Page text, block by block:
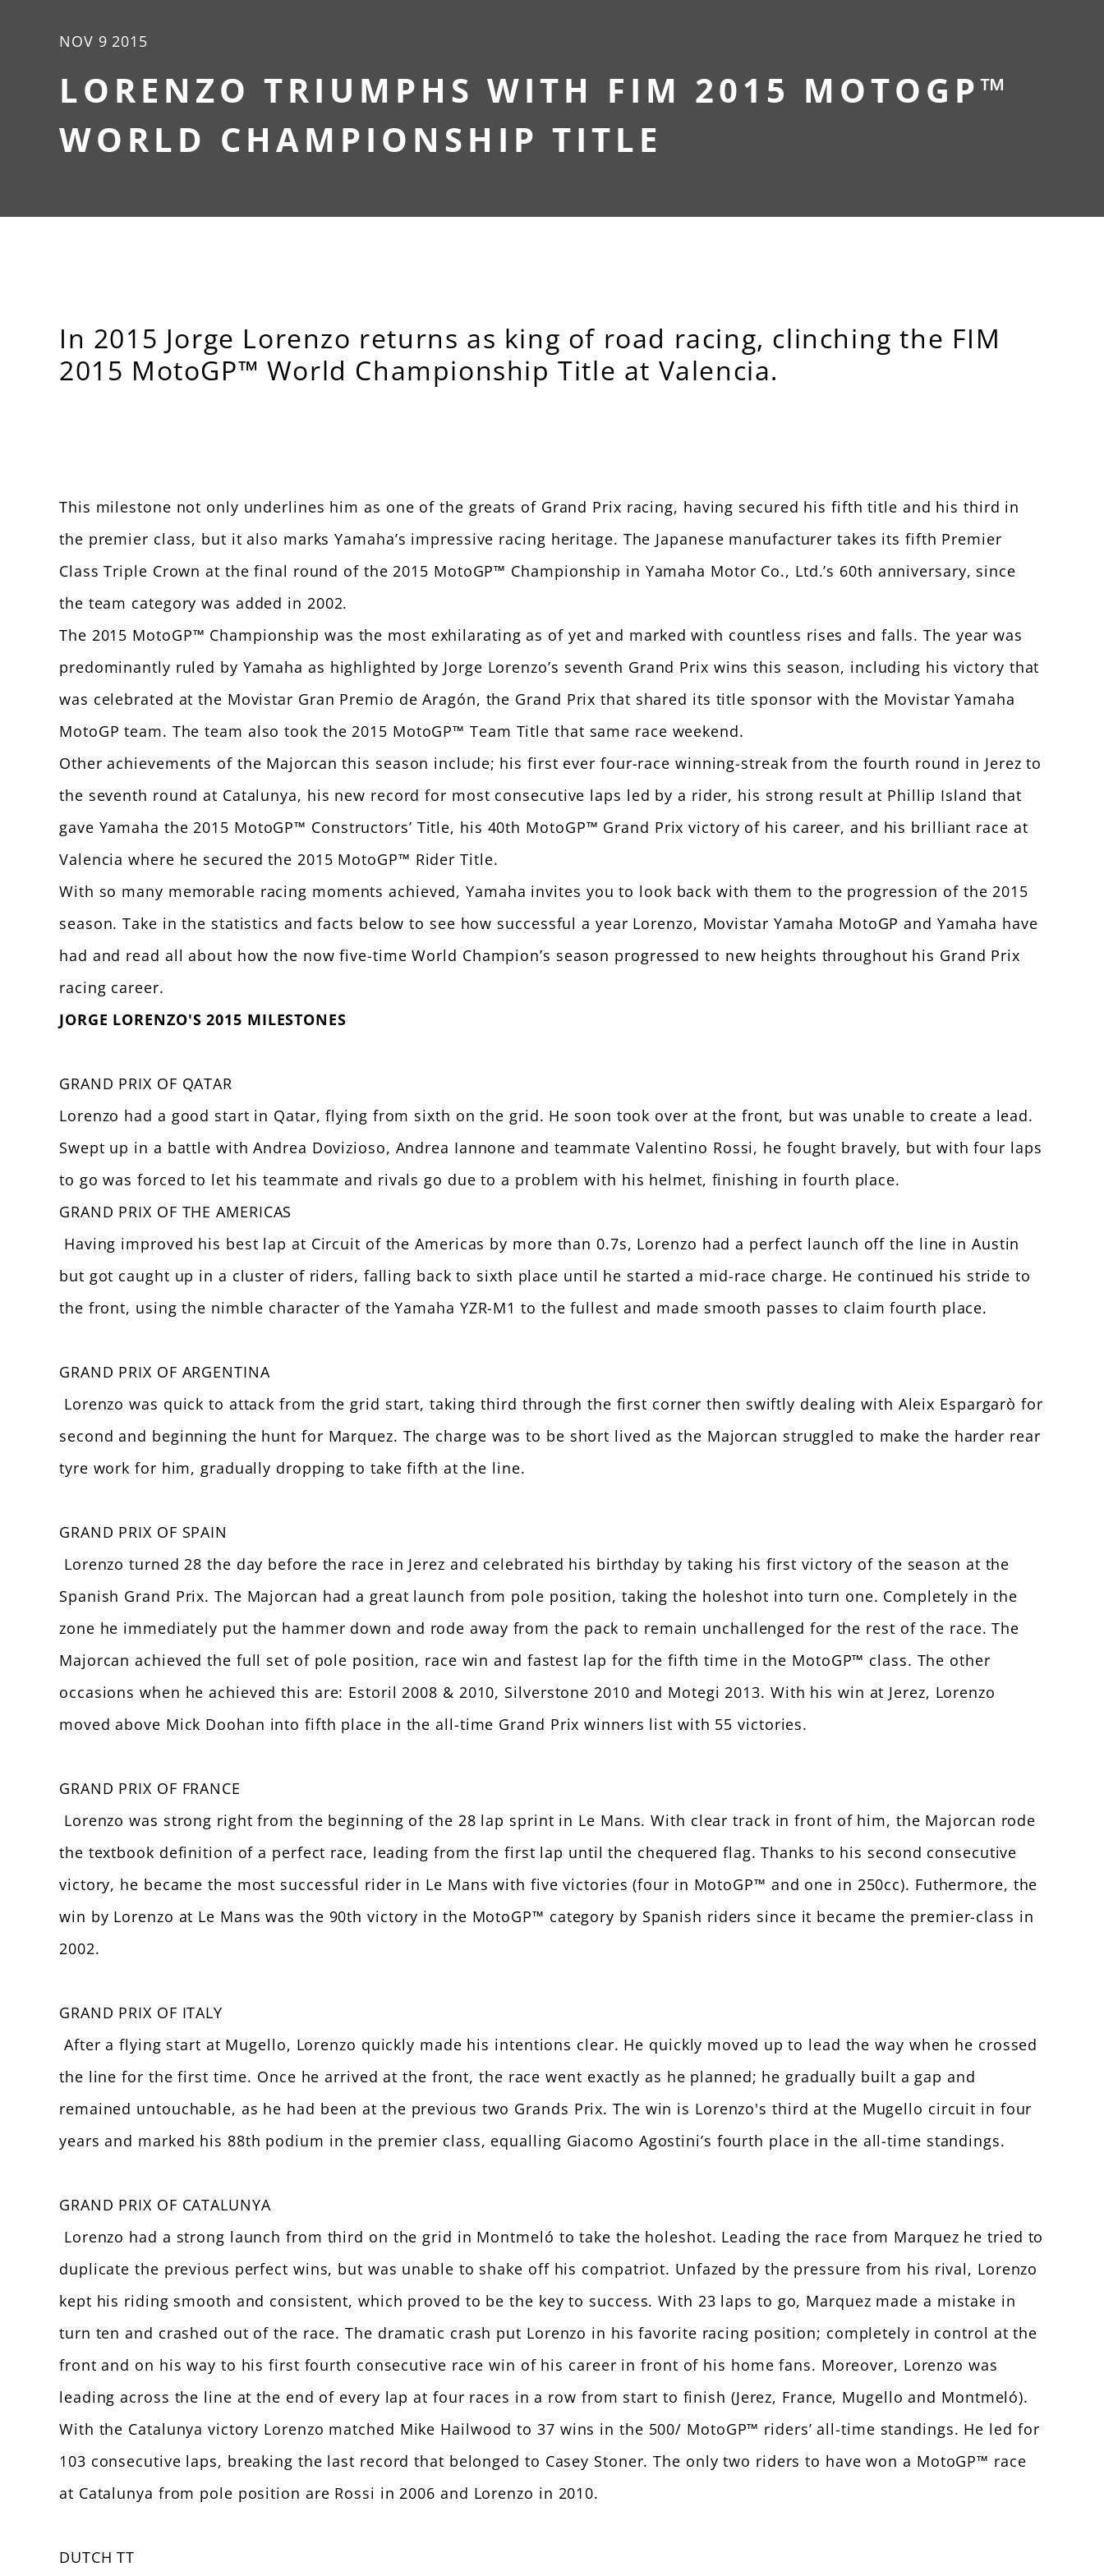
NOV 9 2015
LORENZO TRIUMPHS WITH FIM 2015 MOTOGP™
WORLD CHAMPIONSHIP TITLE
In 2015 Jorge Lorenzo returns as king of road racing, clinching the FIM
2015 MotoGP™ World Championship Title at Valencia.
This milestone not only underlines him as one of the greats of Grand Prix racing, having secured his fifth title and his third in
the premier class, but it also marks Yamaha’s impressive racing heritage. The Japanese manufacturer takes its fifth Premier
Class Triple Crown at the final round of the 2015 MotoGP™ Championship in Yamaha Motor Co., Ltd.’s 60th anniversary, since
the team category was added in 2002.
The 2015 MotoGP™ Championship was the most exhilarating as of yet and marked with countless rises and falls. The year was
predominantly ruled by Yamaha as highlighted by Jorge Lorenzo’s seventh Grand Prix wins this season, including his victory that
was celebrated at the Movistar Gran Premio de Aragón, the Grand Prix that shared its title sponsor with the Movistar Yamaha
MotoGP team. The team also took the 2015 MotoGP™ Team Title that same race weekend.
Other achievements of the Majorcan this season include; his first ever four-race winning-streak from the fourth round in Jerez to
the seventh round at Catalunya, his new record for most consecutive laps led by a rider, his strong result at Phillip Island that
gave Yamaha the 2015 MotoGP™ Constructors’ Title, his 40th MotoGP™ Grand Prix victory of his career, and his brilliant race at
Valencia where he secured the 2015 MotoGP™ Rider Title.
With so many memorable racing moments achieved, Yamaha invites you to look back with them to the progression of the 2015
season. Take in the statistics and facts below to see how successful a year Lorenzo, Movistar Yamaha MotoGP and Yamaha have
had and read all about how the now five-time World Champion’s season progressed to new heights throughout his Grand Prix
racing career.
JORGE LORENZO'S 2015 MILESTONES
GRAND PRIX OF QATAR
Lorenzo had a good start in Qatar, flying from sixth on the grid. He soon took over at the front, but was unable to create a lead.
Swept up in a battle with Andrea Dovizioso, Andrea Iannone and teammate Valentino Rossi, he fought bravely, but with four laps
to go was forced to let his teammate and rivals go due to a problem with his helmet, finishing in fourth place.
GRAND PRIX OF THE AMERICAS
Having improved his best lap at Circuit of the Americas by more than 0.7s, Lorenzo had a perfect launch off the line in Austin
but got caught up in a cluster of riders, falling back to sixth place until he started a mid-race charge. He continued his stride to
the front, using the nimble character of the Yamaha YZR-M1 to the fullest and made smooth passes to claim fourth place.
GRAND PRIX OF ARGENTINA
Lorenzo was quick to attack from the grid start, taking third through the first corner then swiftly dealing with Aleix Espargarò for
second and beginning the hunt for Marquez. The charge was to be short lived as the Majorcan struggled to make the harder rear
tyre work for him, gradually dropping to take fifth at the line.
GRAND PRIX OF SPAIN
Lorenzo turned 28 the day before the race in Jerez and celebrated his birthday by taking his first victory of the season at the
Spanish Grand Prix. The Majorcan had a great launch from pole position, taking the holeshot into turn one. Completely in the
zone he immediately put the hammer down and rode away from the pack to remain unchallenged for the rest of the race. The
Majorcan achieved the full set of pole position, race win and fastest lap for the fifth time in the MotoGP™ class. The other
occasions when he achieved this are: Estoril 2008 & 2010, Silverstone 2010 and Motegi 2013. With his win at Jerez, Lorenzo
moved above Mick Doohan into fifth place in the all-time Grand Prix winners list with 55 victories.
GRAND PRIX OF FRANCE
Lorenzo was strong right from the beginning of the 28 lap sprint in Le Mans. With clear track in front of him, the Majorcan rode
the textbook definition of a perfect race, leading from the first lap until the chequered flag. Thanks to his second consecutive
victory, he became the most successful rider in Le Mans with five victories (four in MotoGP™ and one in 250cc). Futhermore, the
win by Lorenzo at Le Mans was the 90th victory in the MotoGP™ category by Spanish riders since it became the premier-class in
2002.
GRAND PRIX OF ITALY
After a flying start at Mugello, Lorenzo quickly made his intentions clear. He quickly moved up to lead the way when he crossed
the line for the first time. Once he arrived at the front, the race went exactly as he planned; he gradually built a gap and
remained untouchable, as he had been at the previous two Grands Prix. The win is Lorenzo's third at the Mugello circuit in four
years and marked his 88th podium in the premier class, equalling Giacomo Agostini’s fourth place in the all-time standings.
GRAND PRIX OF CATALUNYA
Lorenzo had a strong launch from third on the grid in Montmeló to take the holeshot. Leading the race from Marquez he tried to
duplicate the previous perfect wins, but was unable to shake off his compatriot. Unfazed by the pressure from his rival, Lorenzo
kept his riding smooth and consistent, which proved to be the key to success. With 23 laps to go, Marquez made a mistake in
turn ten and crashed out of the race. The dramatic crash put Lorenzo in his favorite racing position; completely in control at the
front and on his way to his first fourth consecutive race win of his career in front of his home fans. Moreover, Lorenzo was
leading across the line at the end of every lap at four races in a row from start to finish (Jerez, France, Mugello and Montmeló).
With the Catalunya victory Lorenzo matched Mike Hailwood to 37 wins in the 500/ MotoGP™ riders’ all-time standings. He led for
103 consecutive laps, breaking the last record that belonged to Casey Stoner. The only two riders to have won a MotoGP™ race
at Catalunya from pole position are Rossi in 2006 and Lorenzo in 2010.
DUTCH TT